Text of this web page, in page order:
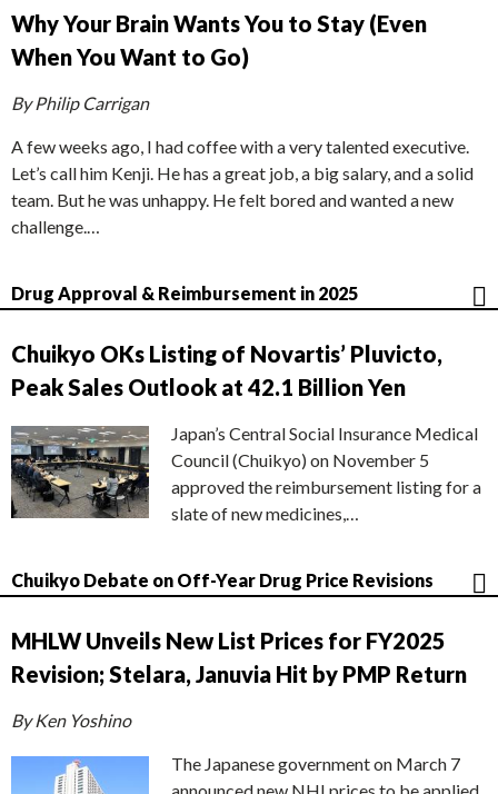
Why Your Brain Wants You to Stay (Even
When You Want to Go)
By Philip Carrigan
A few weeks ago, I had coffee with a very talented executive.
Let’s call him Kenji. He has a great job, a big salary, and a solid
team. But he was unhappy. He felt bored and wanted a new
challenge.…
Drug Approval & Reimbursement in 2025
Chuikyo OKs Listing of Novartis’ Pluvicto,
Peak Sales Outlook at 42.1 Billion Yen
Japan’s Central Social Insurance Medical
Council (Chuikyo) on November 5
approved the reimbursement listing for a
slate of new medicines,…
Chuikyo Debate on Off-Year Drug Price Revisions
MHLW Unveils New List Prices for FY2025
Revision; Stelara, Januvia Hit by PMP Return
By Ken Yoshino
The Japanese government on March 7